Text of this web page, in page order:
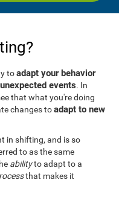
toadapt your behavior
events. In
that what you're doing
changes toadapt to new
in shifting, and is so
to as the same
abilityto adapt to a
that makes it